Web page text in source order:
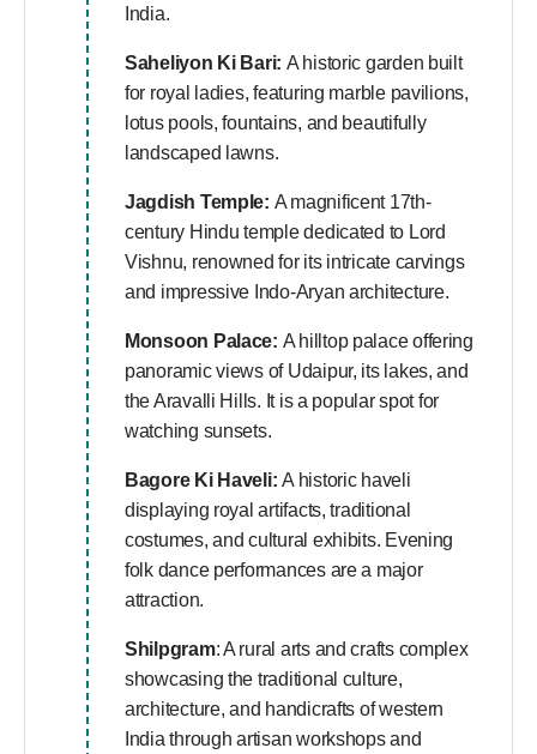
India.
Saheliyon Ki Bari: A historic garden built
for royal ladies, featuring marble pavilions,
lotus pools, fountains, and beautifully
landscaped lawns.
Jagdish Temple: A magnificent 17th-
century Hindu temple dedicated to Lord
Vishnu, renowned for its intricate carvings
and impressive Indo-Aryan architecture.
Monsoon Palace: A hilltop palace offering
panoramic views of Udaipur, its lakes, and
the Aravalli Hills. It is a popular spot for
watching sunsets.
Bagore Ki Haveli: A historic haveli
displaying royal artifacts, traditional
costumes, and cultural exhibits. Evening
folk dance performances are a major
attraction.
Shilpgram: A rural arts and crafts complex
showcasing the traditional culture,
architecture, and handicrafts of western
India through artisan workshops and